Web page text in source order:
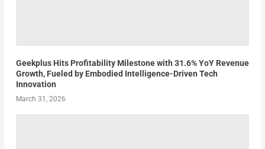
Geekplus Hits Profitability Milestone with 31.6% YoY Revenue
Growth, Fueled by Embodied Intelligence-Driven Tech
Innovation
March 31, 2026